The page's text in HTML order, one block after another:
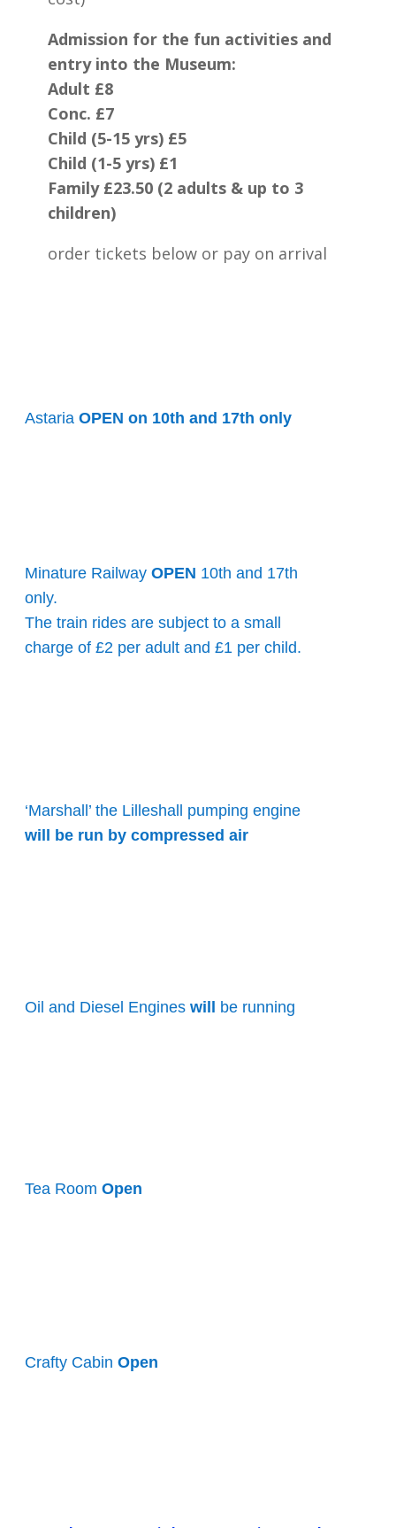
Admission for the fun activities and
entry into the Museum:
Adult £8
Conc. £7
Child (5-15 yrs) £5
Child (1-5 yrs) £1
Family £23.50 (2 adults & up to 3
children)
order tickets below or pay on arrival
AstariaOPEN on 10th and 17th only
Minature RailwayOPEN 10th and 17th
only.
The train rides are subject to a small
charge of £2 per adult and £1 per child.
‘Marshall’ the Lilleshall pumping engine
will be run by compressed air
Oil and Diesel Engineswill be running
Tea Room Open
Crafty Cabin Open